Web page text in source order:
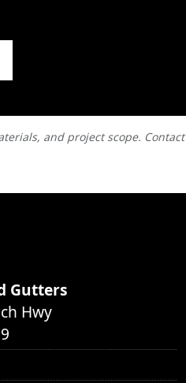
and project scope. Contact
Gutters
Hwy